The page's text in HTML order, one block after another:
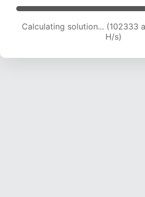
Calculating solution... (102333
H/s)